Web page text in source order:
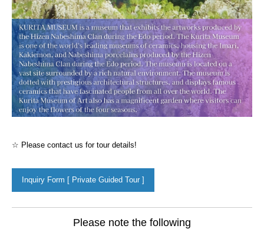
☆ Please contact us for tour details!
Inquiry Form [ Private Guided Tour ]
Please note the following